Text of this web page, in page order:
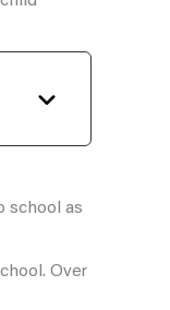
school as
Over